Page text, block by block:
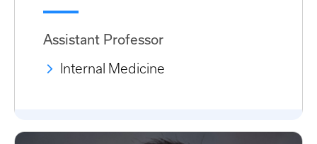
Assistant Professor
Internal Medicine